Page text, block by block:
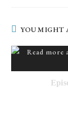
YOU MIGHT